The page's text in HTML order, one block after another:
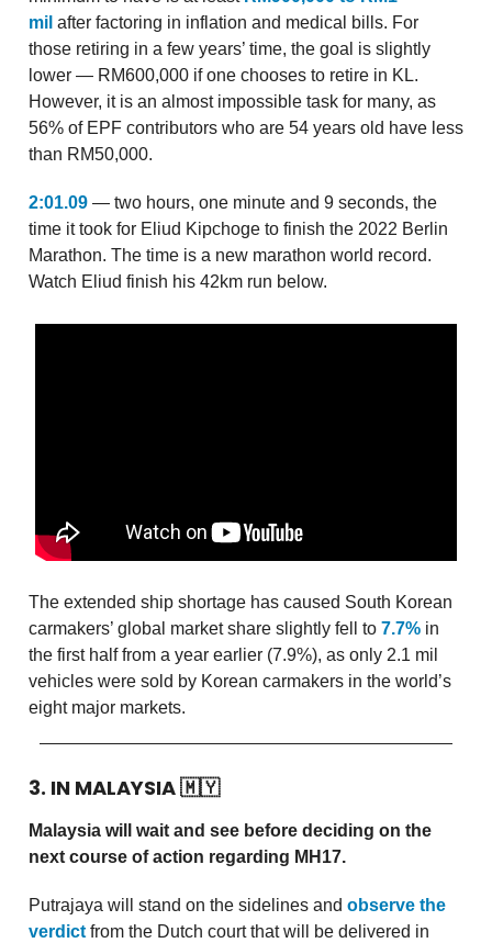
mil after factoring in inflation and medical bills. For
those retiring in a few years’ time, the goal is slightly
lower — RM600,000 if one chooses to retire in KL.
However, it is an almost impossible task for many, as
56% of EPF contributors who are 54 years old have less
than RM50,000.
2:01.09 — two hours, one minute and 9 seconds, the
time it took for Eliud Kipchoge to finish the 2022 Berlin
Marathon. The time is a new marathon world record.
Watch Eliud finish his 42km run below.
The extended ship shortage has caused South Korean
carmakers’ global market share slightly fell to 7.7% in
the first half from a year earlier (7.9%), as only 2.1 mil
vehicles were sold by Korean carmakers in the world’s
eight major markets.
3. IN MALAYSIA🇲🇾
Malaysia will wait and see before deciding on the
next course of action regarding MH17.
Putrajaya will stand on the sidelines and observe the
verdict from the Dutch court that will be delivered in